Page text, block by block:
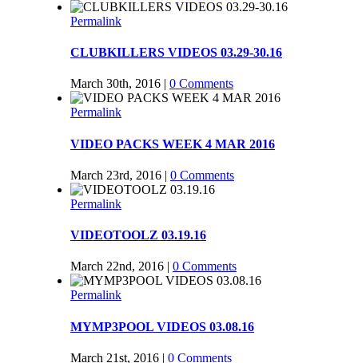
Permalink
CLUBKILLERS VIDEOS 03.29-30.16
March 30th, 2016 | 0 Comments
Permalink
VIDEO PACKS WEEK 4 MAR 2016
March 23rd, 2016 | 0 Comments
Permalink
VIDEOTOOLZ 03.19.16
March 22nd, 2016 | 0 Comments
Permalink
MYMP3POOL VIDEOS 03.08.16
March 21st, 2016 | 0 Comments